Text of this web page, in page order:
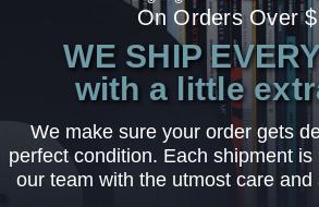
On Orders Over
WE SHIP
with a little
We make sure your order gets
perfect condition. Each shipment
our team with the utmost care and